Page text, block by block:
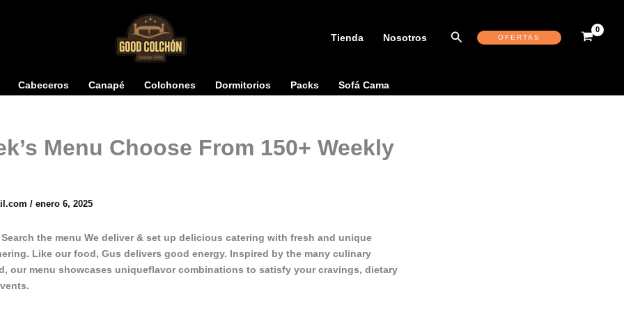
Tienda Nosotros Buscar OFERTAS
Cabeceros Canapé Colchones Dormitorios Packs Sofá Cama
Menu Choose From 150+ Weekly
/ enero 6, 2025
the menu We deliver & set up delicious catering with fresh and unique
Like our food, Gus delivers good energy. Inspired by the many culinary
our menu showcases uniqueflavor combinations to satisfy your cravings, dietary